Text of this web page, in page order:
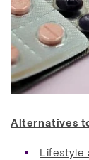
Alternatives
Lifestyle